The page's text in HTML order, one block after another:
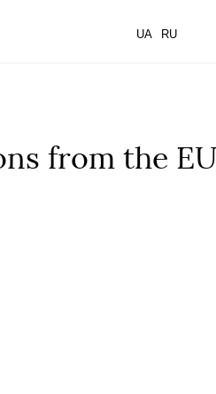
UA RU
from the EU